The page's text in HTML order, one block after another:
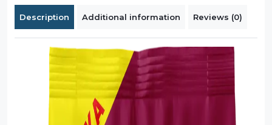
Description Additional information Reviews (0)